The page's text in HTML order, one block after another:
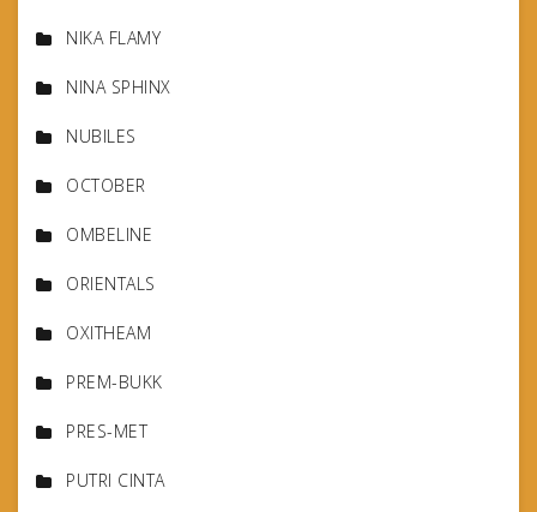
NIKA FLAMY
NINA SPHINX
NUBILES
OCTOBER
OMBELINE
ORIENTALS
OXITHEAM
PREM-BUKK
PRES-MET
PUTRI CINTA